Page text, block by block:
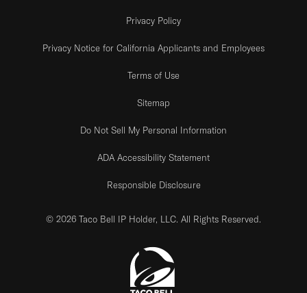
Privacy Policy
Privacy Notice for California Applicants and Employees
Terms of Use
Sitemap
Do Not Sell My Personal Information
ADA Accessibility Statement
Responsible Disclosure
© 2026 Taco Bell IP Holder, LLC. All Rights Reserved.